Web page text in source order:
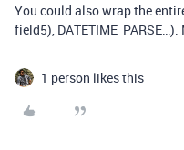
You could also wrap the
field5), DATETIME_PARSE…).
1 person likes this